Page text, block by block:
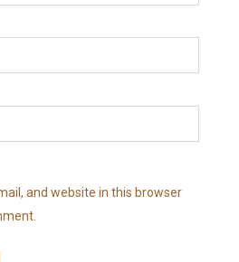
and website in this browser